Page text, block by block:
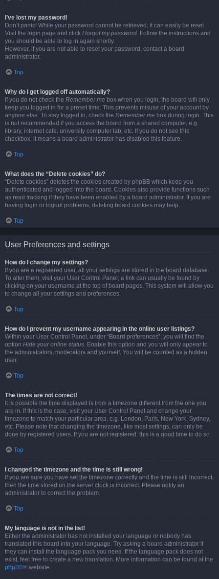
I’ve lost my password!
Don’t panic! While your password cannot be retrieved, it can easily be reset.
Visit the login page and click I forgot my password. Follow the instructions and
you should be able to log in again shortly.
However, if you are not able to reset your password, contact a board
administrator.
Top
Why do I get logged off automatically?
If you do not check the Remember me box when you login, the board will only
keep you logged in for a preset time. This prevents misuse of your account by
anyone else. To stay logged in, check the Remember me box during login. This
is not recommended if you access the board from a shared computer, e.g.
library, internet cafe, university computer lab, etc. If you do not see this
checkbox, it means a board administrator has disabled this feature.
Top
What does the “Delete cookies” do?
“Delete cookies” deletes the cookies created by phpBB which keep you
authenticated and logged into the board. Cookies also provide functions such
as read tracking if they have been enabled by a board administrator. If you are
having login or logout problems, deleting board cookies may help.
Top
User Preferences and settings
How do I change my settings?
If you are a registered user, all your settings are stored in the board database.
To alter them, visit your User Control Panel; a link can usually be found by
clicking on your username at the top of board pages. This system will allow you
to change all your settings and preferences.
Top
How do I prevent my username appearing in the online user listings?
Within your User Control Panel, under “Board preferences”, you will find the
option Hide your online status. Enable this option and you will only appear to
the administrators, moderators and yourself. You will be counted as a hidden
user.
Top
The times are not correct!
It is possible the time displayed is from a timezone different from the one you
are in. If this is the case, visit your User Control Panel and change your
timezone to match your particular area, e.g. London, Paris, New York, Sydney,
etc. Please note that changing the timezone, like most settings, can only be
done by registered users. If you are not registered, this is a good time to do so.
Top
I changed the timezone and the time is still wrong!
If you are sure you have set the timezone correctly and the time is still incorrect,
then the time stored on the server clock is incorrect. Please notify an
administrator to correct the problem.
Top
My language is not in the list!
Either the administrator has not installed your language or nobody has
translated this board into your language. Try asking a board administrator if
they can install the language pack you need. If the language pack does not
exist, feel free to create a new translation. More information can be found at the
phpBB® website.